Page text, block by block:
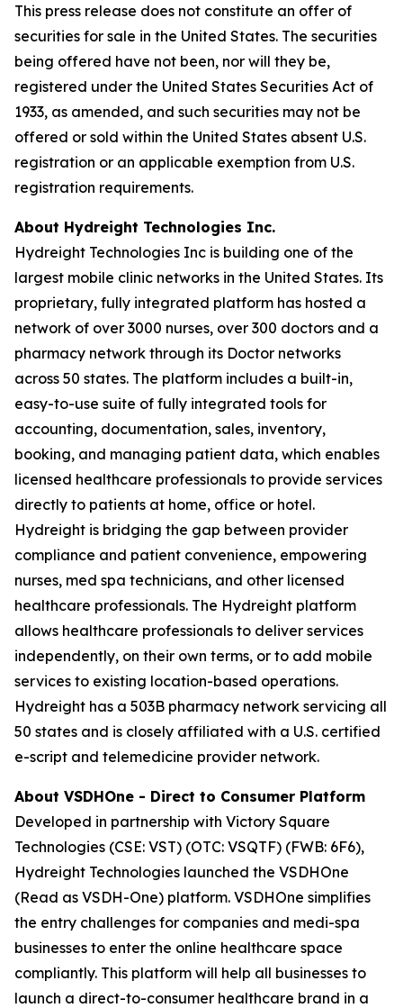
This press release does not constitute an offer of
securities for sale in the United States. The securities
being offered have not been, nor will they be,
registered under the United States Securities Act of
1933, as amended, and such securities may not be
offered or sold within the United States absent U.S.
registration or an applicable exemption from U.S.
registration requirements.
About Hydreight Technologies Inc.
Hydreight Technologies Inc is building one of the
largest mobile clinic networks in the United States. Its
proprietary, fully integrated platform has hosted a
network of over 3000 nurses, over 300 doctors and a
pharmacy network through its Doctor networks
across 50 states. The platform includes a built-in,
easy-to-use suite of fully integrated tools for
accounting, documentation, sales, inventory,
booking, and managing patient data, which enables
licensed healthcare professionals to provide services
directly to patients at home, office or hotel.
Hydreight is bridging the gap between provider
compliance and patient convenience, empowering
nurses, med spa technicians, and other licensed
healthcare professionals. The Hydreight platform
allows healthcare professionals to deliver services
independently, on their own terms, or to add mobile
services to existing location-based operations.
Hydreight has a 503B pharmacy network servicing all
50 states and is closely affiliated with a U.S. certified
e-script and telemedicine provider network.
About VSDHOne - Direct to Consumer Platform
Developed in partnership with Victory Square
Technologies (CSE: VST) (OTC: VSQTF) (FWB: 6F6),
Hydreight Technologies launched the VSDHOne
(Read as VSDH-One) platform. VSDHOne simplifies
the entry challenges for companies and medi-spa
businesses to enter the online healthcare space
compliantly. This platform will help all businesses to
launch a direct-to-consumer healthcare brand in a